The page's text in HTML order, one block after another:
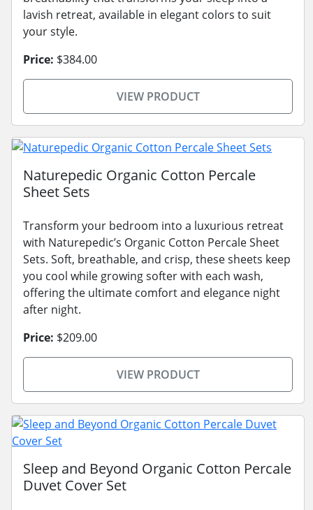
lavish retreat, available in elegant colors to suit
your style.
Price: $384.00
VIEW PRODUCT
Naturepedic Organic Cotton Percale
Sheet Sets
Transform your bedroom into a luxurious retreat
with Naturepedic’s Organic Cotton Percale Sheet
Sets. Soft, breathable, and crisp, these sheets keep
you cool while growing softer with each wash,
offering the ultimate comfort and elegance night
after night.
Price: $209.00
VIEW PRODUCT
Sleep and Beyond Organic Cotton Percale
Duvet Cover Set